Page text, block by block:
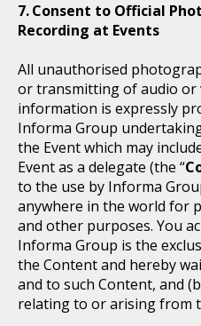
Consent to Official
Recording at Events
All unauthorised
or transmitting of audio or
information is expressly
Informa Group
the Event which may
Event as a delegate (the “
to the use by Informa
anywhere in the world for
and other purposes. You
Informa Group is the
the Content and hereby
and to such Content, and
relating to or arising from